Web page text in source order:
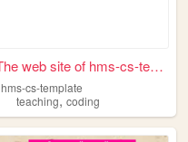
The web site of hms-cs-templ...
hms-cs-template
teaching,coding